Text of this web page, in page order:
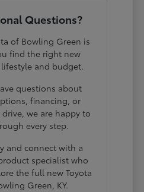
Questions?
of Bowling Green is
find the right new
and budget.
questions about
financing, or
we are happy to
every step.
and connect with a
specialist who
the full new Toyota
Green, KY.